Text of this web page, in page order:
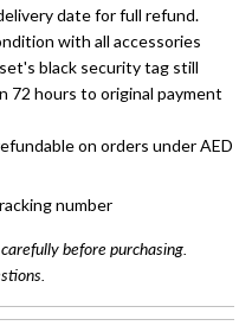
date for full refund.
with all accessories
black security tag still
72 hours to original payment
on orders under AED
number
before purchasing.